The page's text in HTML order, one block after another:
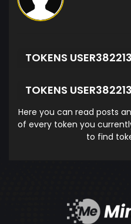
TOKENS
TOKENS
Here you can read posts
of every token you
to find